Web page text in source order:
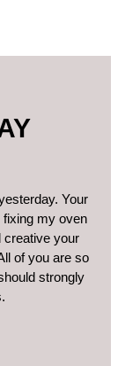
Your
fixing my oven
creative your
of you are so
strongly